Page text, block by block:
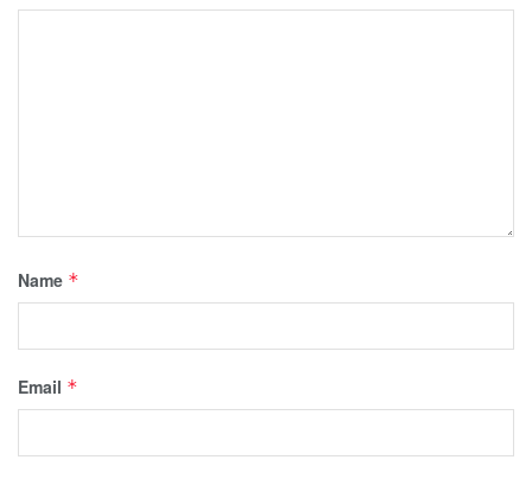
Name *
Email *